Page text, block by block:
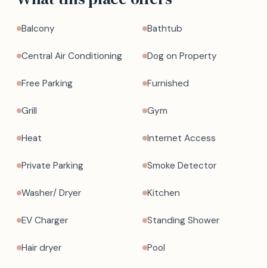
Balcony Bathtub
Central Air Conditioning Dog on Property
Free Parking Furnished
Grill Gym
Heat Internet Access
Private Parking Smoke Detector
Washer/ Dryer Kitchen
EV Charger Standing Shower
Hair dryer Pool